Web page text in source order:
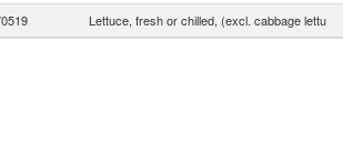
Lettuce, fresh or chilled, (excl. cabbage lettu